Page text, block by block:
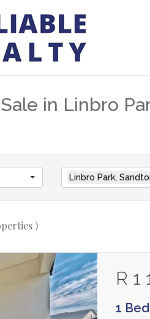
in Linbro
Linbro Park,
)
R 1
1